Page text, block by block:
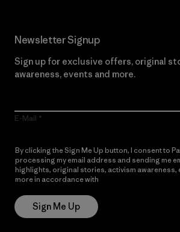
Newsletter Signup
Sign up for exclusive offers, original
awareness, events and more.
E-Mail
By clicking the Sign Me Up button, I consent to
processing my email address and sending me
highlights, original stories, activism awareness,
more in accordance with
Sign Me Up